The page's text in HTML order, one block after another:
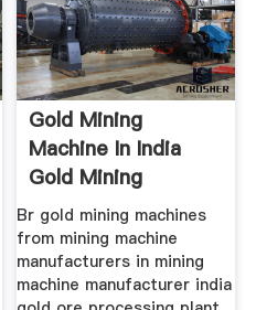
Gold Mining
Machine In India
Gold Mining
Machine In
Br gold mining machines
from mining machine
manufacturers in mining
machine manufacturer india